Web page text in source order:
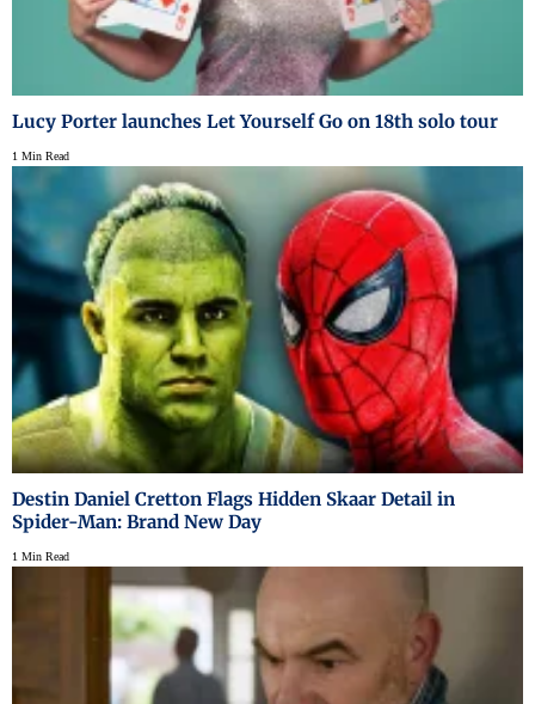
Lucy Porter launches Let Yourself Go on 18th solo tour
1 Min Read
Destin Daniel Cretton Flags Hidden Skaar Detail in
Spider-Man: Brand New Day
1 Min Read